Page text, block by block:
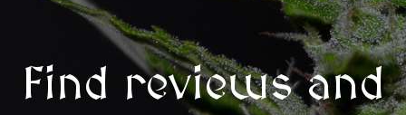
Find reviews and